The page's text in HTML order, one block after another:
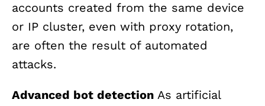
accounts created from the same device
or IP cluster, even with proxy rotation,
are often the result of automated
attacks.
Advanced bot detection As artificial